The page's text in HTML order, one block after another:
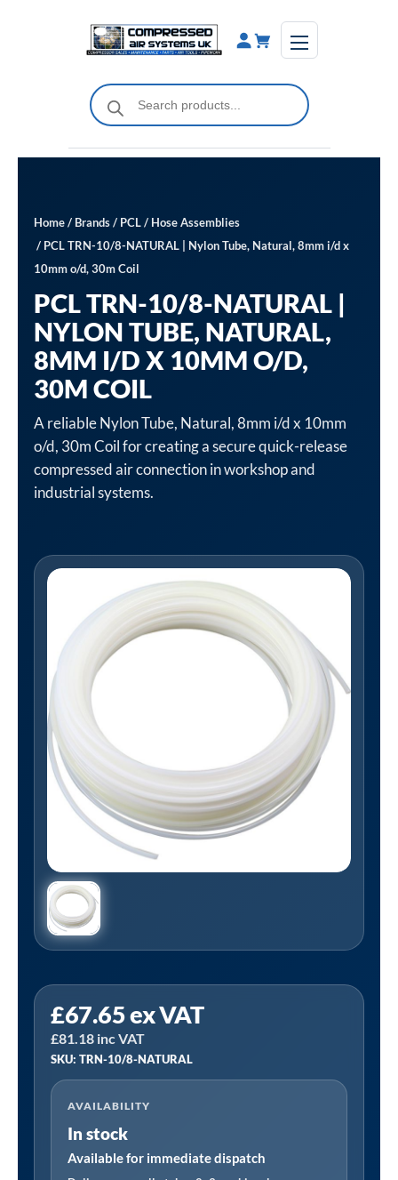
Products
search
Home/ Brands/ PCL/ Hose Assemblies
/ PCL TRN-10/8-NATURAL | Nylon Tube, Natural, 8mm i/d x
10mm o/d, 30m Coil
PCL TRN-10/8-NATURAL |
NYLON TUBE, NATURAL,
8MM I/D X 10MM O/D,
30M COIL
A reliable Nylon Tube, Natural, 8mm i/d x 10mm
o/d, 30m Coil for creating a secure quick-release
compressed air connection in workshop and
industrial systems.
£67.65ex VAT
£81.18 inc VAT
SKU: TRN-10/8-NATURAL
AVAILABILITY
In stock
Available for immediate dispatch
TRN-
10/8-
NATURAL
|
Nylon
Tube,
Natural,